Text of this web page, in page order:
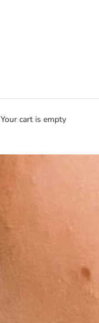
Your cart is empty